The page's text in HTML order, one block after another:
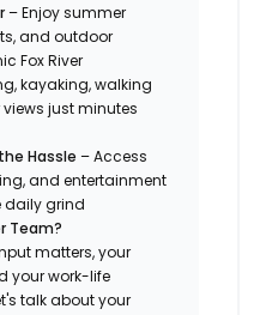
– Enjoy summer
and outdoor
Fox River
kayaking, walking
just minutes
Hassle – Access
and entertainment
daily grind
Team?
matters, your
your work-life
talk about your